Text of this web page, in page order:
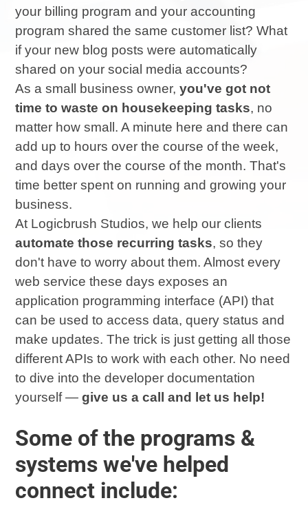
your billing program and your accounting
program shared the same customer list? What
if your new blog posts were automatically
shared on your social media accounts?
As a small business owner,you've got not
time to waste on housekeeping tasks, no
matter how small. A minute here and there can
add up to hours over the course of the week,
and days over the course of the month. That's
time better spent on running and growing your
business.
At Logicbrush Studios, we help our clients
automate those recurring tasks, so they
don't have to worry about them. Almost every
web service these days exposes an
application programming interface (API) that
can be used to access data, query status and
make updates. The trick is just getting all those
different APIs to work with each other. No need
to dive into the developer documentation
yourself —give us a call and let us help!
Some of the programs &
systems we've helped
connect include: